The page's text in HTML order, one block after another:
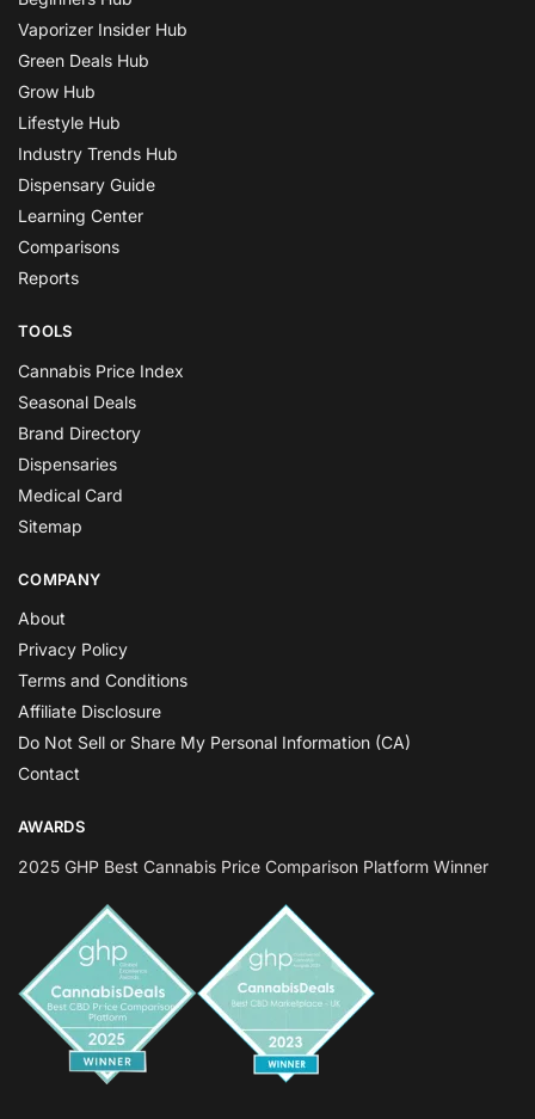
Vaporizer Insider Hub
Green Deals Hub
Grow Hub
Lifestyle Hub
Industry Trends Hub
Dispensary Guide
Learning Center
Comparisons
Reports
TOOLS
Cannabis Price Index
Seasonal Deals
Brand Directory
Dispensaries
Medical Card
Sitemap
COMPANY
About
Privacy Policy
Terms and Conditions
Affiliate Disclosure
Do Not Sell or Share My Personal Information (CA)
Contact
AWARDS
2025 GHP Best Cannabis Price Comparison Platform Winner